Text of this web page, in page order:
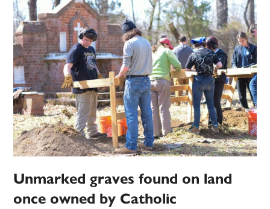
Unmarked graves found on land
once owned by Catholic